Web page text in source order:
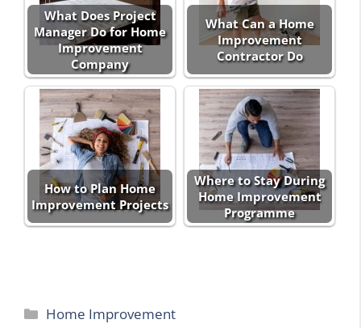
What Does Project
Manager Do for Home
Improvement
Company
What Can a Home
Improvement
Contractor Do
How to Plan Home
Improvement Projects
Where to Stay During
Home Improvement
Programme
Categories
Home Improvement